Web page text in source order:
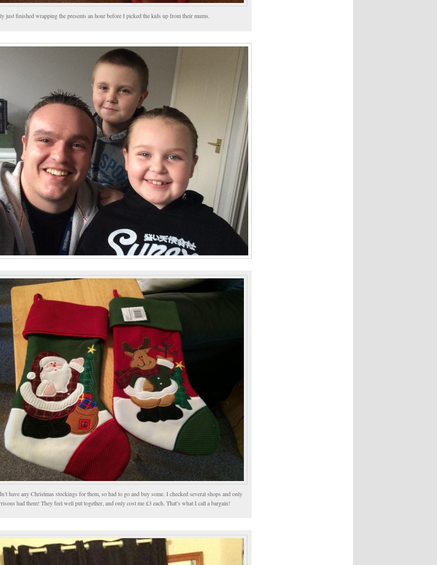
just finished wrapping the presents an hour before I picked the kids up from their mums.
have any Christmas stockings for them, so had to go and buy some. I checked several shops and only
had them! They feel well put together, and only cost me £3 each. That’s what I call a bargain!